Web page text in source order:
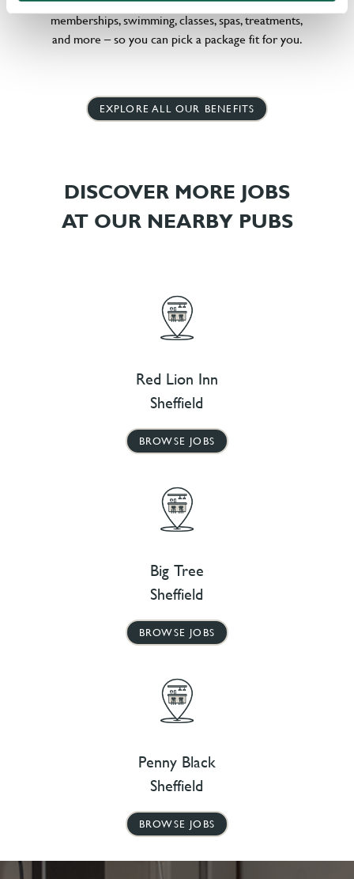
memberships, swimming, classes, spas, treatments,
and more – so you can pick a package fit for you.
EXPLORE ALL OUR BENEFITS
DISCOVER MORE JOBS
AT OUR NEARBY PUBS
Red Lion Inn
Sheffield
BROWSE JOBS
Big Tree
Sheffield
BROWSE JOBS
Penny Black
Sheffield
BROWSE JOBS